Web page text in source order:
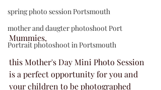
spring photo session Portsmouth
mother and daugter photoshoot Port
Portrait photoshoot in Portsmouth
Mummies,
this Mother's Day Mini Photo Session
is a perfect opportunity for you and
your children to be photographed